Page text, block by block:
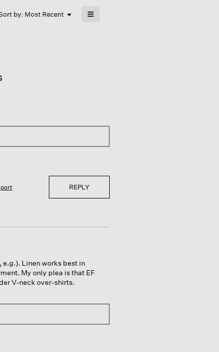
by: Most Recent ▼
Menu ≡
REPLY
e.g.). Linen works best in
My only plea is that EF
V-neck over-shirts.